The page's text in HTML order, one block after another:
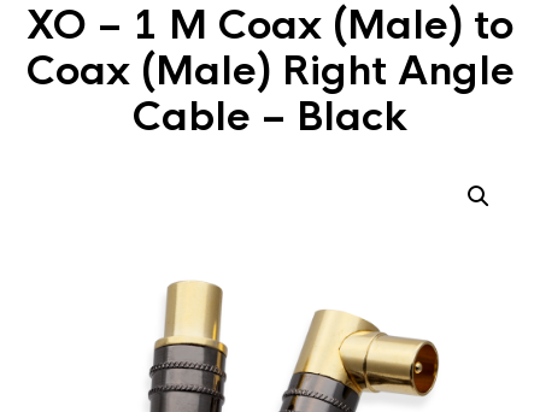
XO – 1 M Coax (Male) to
Coax (Male) Right Angle
Cable – Black